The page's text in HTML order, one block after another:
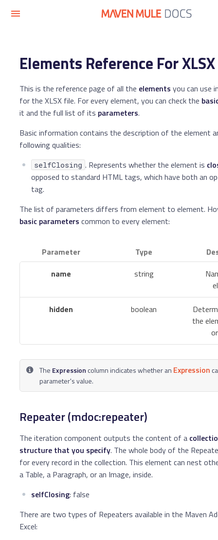
Elements Reference For
This is the reference page of all the elements you can use
for the XLSX file. For every element, you can check the
it and the full list of its parameters.
Basic information contains the description of the element
following qualities:
selfClosing . Represents whether the element is
opposed to standard HTML tags, which have both an
tag.
The list of parameters differs from element to element.
basic parameters common to every element:
Parameter Type
name
string
hidden boolean
the
The Expression column indicates whether an Expression
parameter's value.
Repeater (mdoc:repeater)
The iteration component outputs the content of a
structure that you specify. The whole body of the
for every record in the collection. This element can nest
a Table, a Paragraph, or an Image, inside.
selfClosing: false
There are two types of Repeaters available in the Maven
Excel: